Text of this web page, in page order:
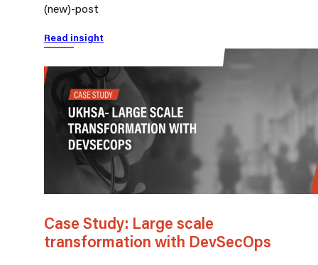
(new)-post
Read insight
Case Study: Large scale
transformation with DevSecOps